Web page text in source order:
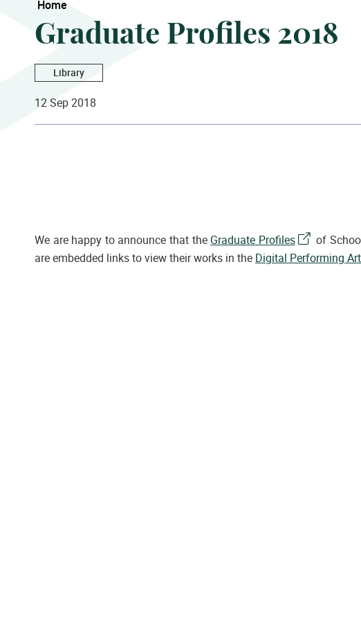
Home
Graduate Profiles 2018
Library
12 Sep 2018
We are happy to announce that the Graduate Profiles
of
are embedded links to view their works in the Digital Performing